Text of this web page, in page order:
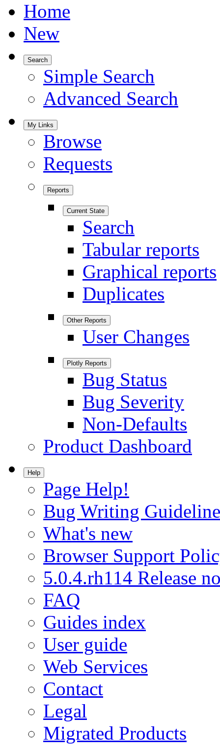
Home
New
Search
Simple Search
Advanced Search
My Links
Browse
Requests
Reports
Current State
Search
Tabular reports
Graphical reports
Duplicates
Other Reports
User Changes
Plotly Reports
Bug Status
Bug Severity
Non-Defaults
Product Dashboard
Help
Page Help!
Bug Writing
What's new
Browser Support
5.0.4.rh114 Release
FAQ
Guides index
User guide
Web Services
Contact
Legal
Migrated Products